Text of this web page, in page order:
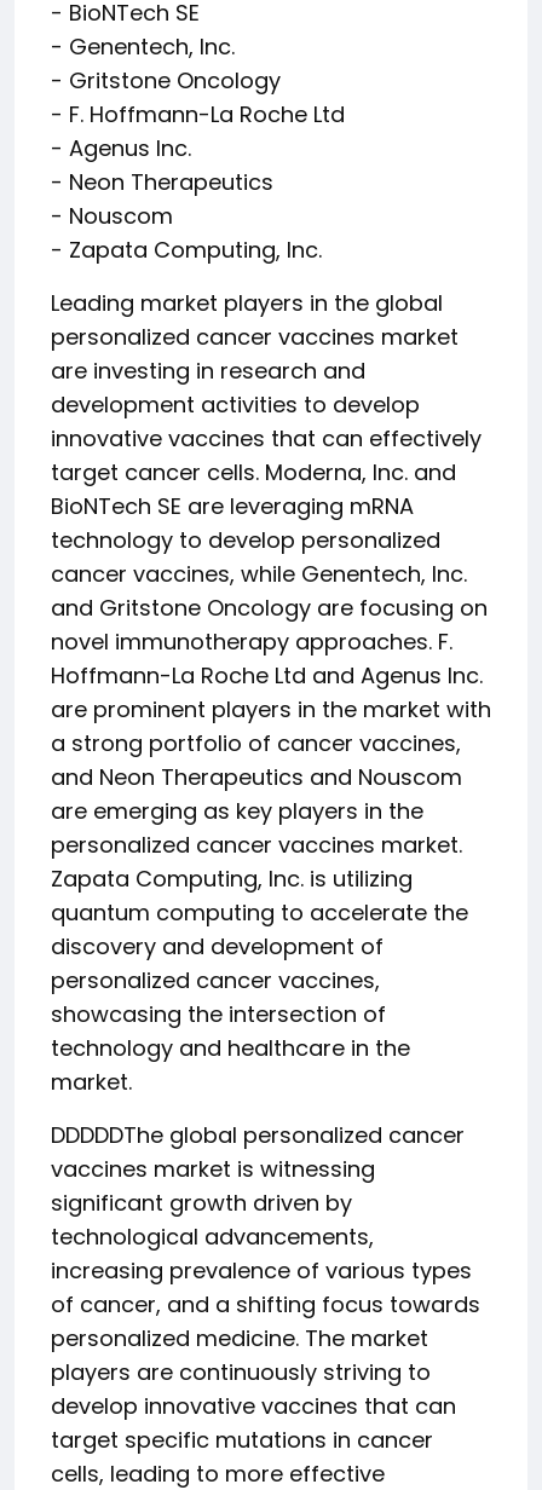
- BioNTech SE
- Genentech, Inc.
- Gritstone Oncology
- F. Hoffmann-La Roche Ltd
- Agenus Inc.
- Neon Therapeutics
- Nouscom
- Zapata Computing, Inc.
Leading market players in the global
personalized cancer vaccines market
are investing in research and
development activities to develop
innovative vaccines that can effectively
target cancer cells. Moderna, Inc. and
BioNTech SE are leveraging mRNA
technology to develop personalized
cancer vaccines, while Genentech, Inc.
and Gritstone Oncology are focusing on
novel immunotherapy approaches. F.
Hoffmann-La Roche Ltd and Agenus Inc.
are prominent players in the market with
a strong portfolio of cancer vaccines,
and Neon Therapeutics and Nouscom
are emerging as key players in the
personalized cancer vaccines market.
Zapata Computing, Inc. is utilizing
quantum computing to accelerate the
discovery and development of
personalized cancer vaccines,
showcasing the intersection of
technology and healthcare in the
market.
DDDDDThe global personalized cancer
vaccines market is witnessing
significant growth driven by
technological advancements,
increasing prevalence of various types
of cancer, and a shifting focus towards
personalized medicine. The market
players are continuously striving to
develop innovative vaccines that can
target specific mutations in cancer
cells, leading to more effective